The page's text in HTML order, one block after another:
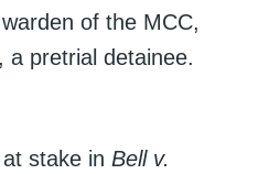
of the MCC,
a pretrial detainee.
stake in Bell v.